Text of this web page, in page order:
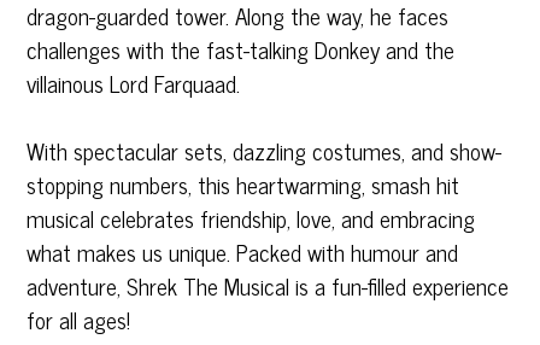
dragon-guarded tower. Along the way, he faces
challenges with the fast-talking Donkey and the
villainous Lord Farquaad.
With spectacular sets, dazzling costumes, and show-
stopping numbers, this heartwarming, smash hit
musical celebrates friendship, love, and embracing
what makes us unique. Packed with humour and
adventure, Shrek The Musical is a fun-filled experience
for all ages!